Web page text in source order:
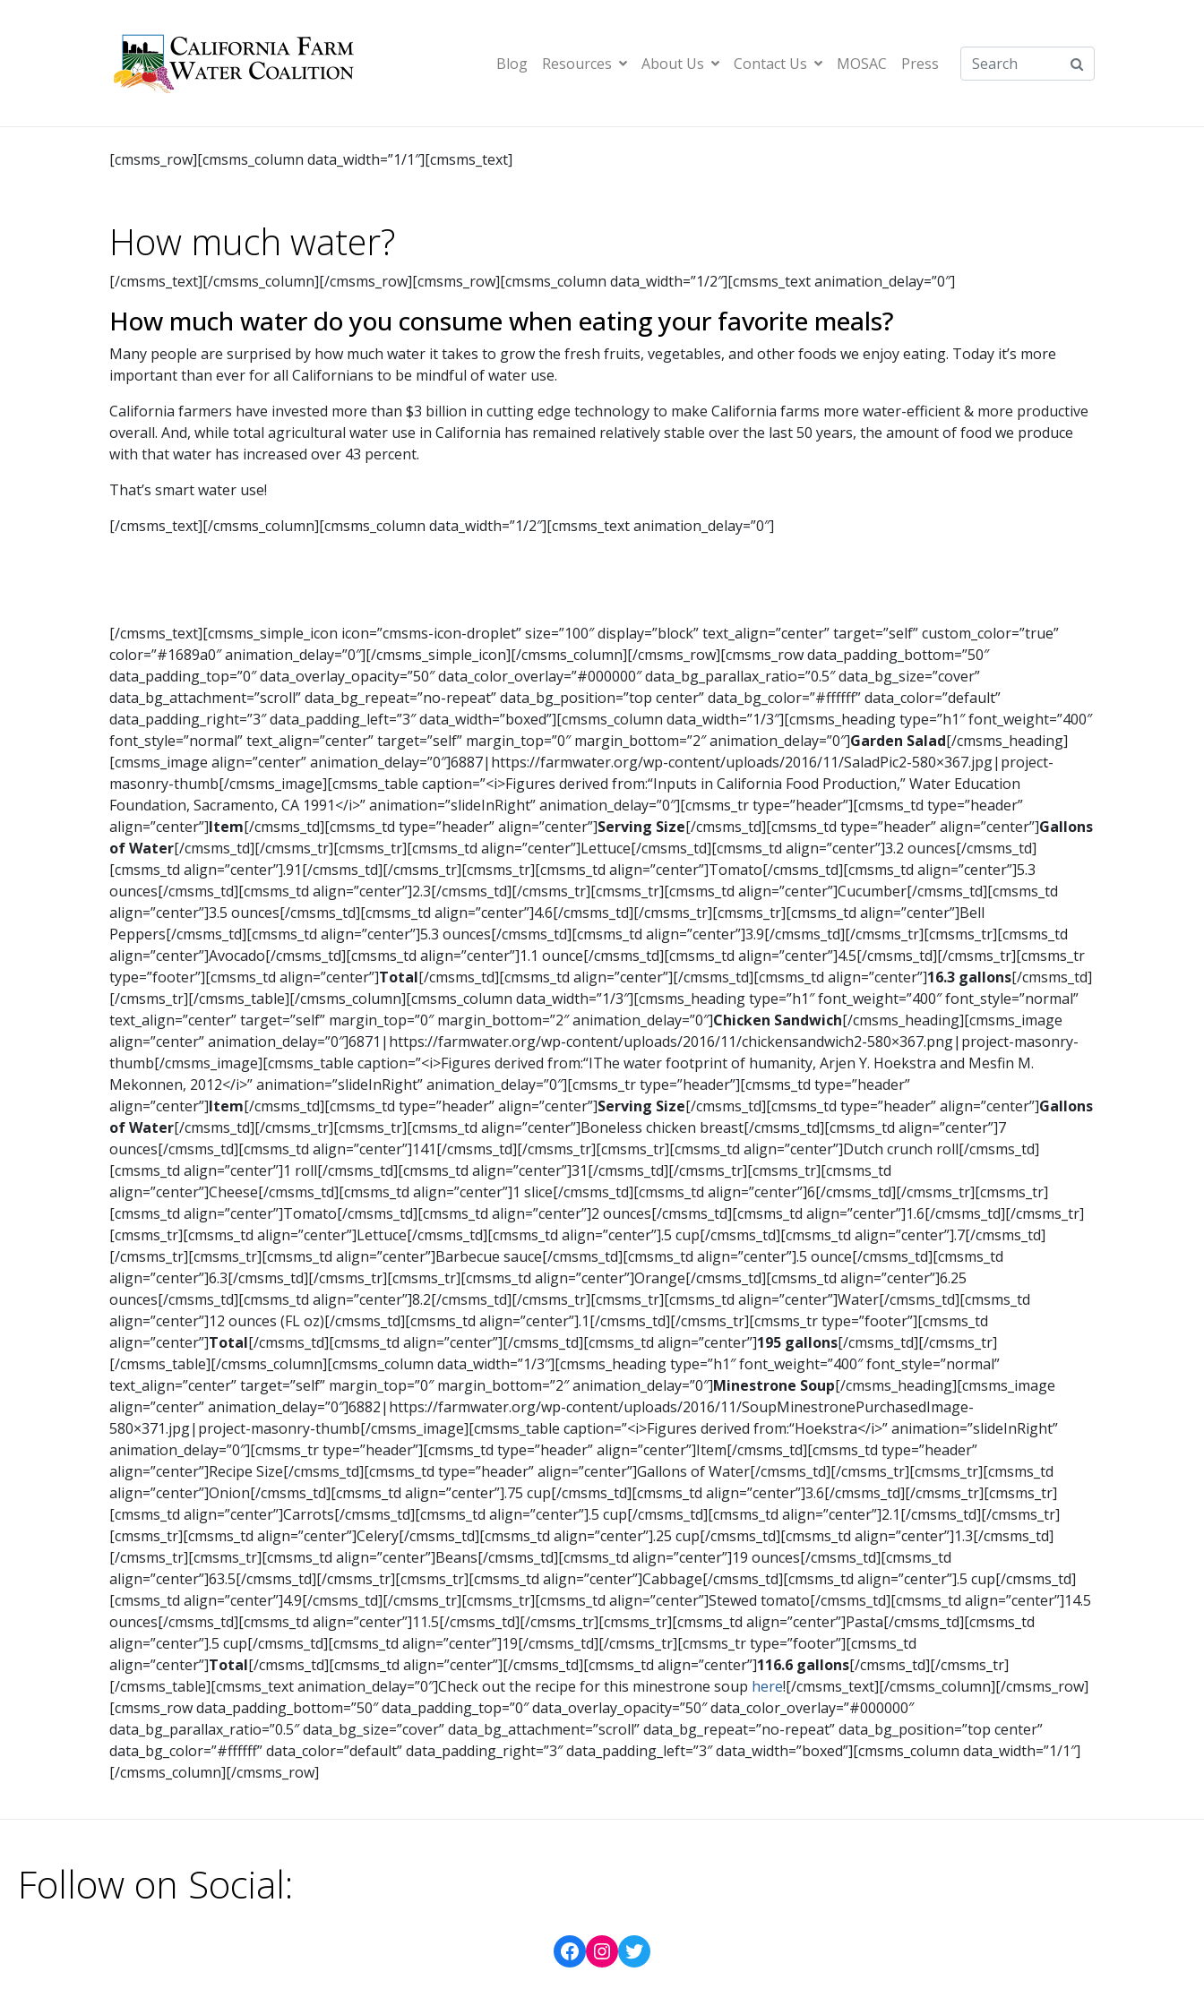
Blog Resources About Us Contact Us MOSAC Press
[cmsms_row][cmsms_column data_width=”1/1″][cmsms_text]
How much water?
[/cmsms_text][/cmsms_column][/cmsms_row][cmsms_row][cmsms_column data_width=”1/2″][cmsms_text animation_delay=”0″]
How much water do you consume when eating your favorite meals?
Many people are surprised by how much water it takes to grow the fresh fruits, vegetables, and other foods we enjoy eating. Today it’s more
important than ever for all Californians to be mindful of water use.
California farmers have invested more than $3 billion in cutting edge technology to make California farms more water-efficient & more productive
overall. And, while total agricultural water use in California has remained relatively stable over the last 50 years, the amount of food we produce
with that water has increased over 43 percent.
That’s smart water use!
[/cmsms_text][/cmsms_column][cmsms_column data_width=”1/2″][cmsms_text animation_delay=”0″]
[/cmsms_text][cmsms_simple_icon icon=”cmsms-icon-droplet” size=”100″ display=”block” text_align=”center” target=”self” custom_color=”true”
color=”#1689a0″ animation_delay=”0″][/cmsms_simple_icon][/cmsms_column][/cmsms_row][cmsms_row data_padding_bottom=”50″
data_padding_top=”0″ data_overlay_opacity=”50″ data_color_overlay=”#000000″ data_bg_parallax_ratio=”0.5″ data_bg_size=”cover”
data_bg_attachment=”scroll” data_bg_repeat=”no-repeat” data_bg_position=”top center” data_bg_color=”#ffffff” data_color=”default”
data_padding_right=”3″ data_padding_left=”3″ data_width=”boxed”][cmsms_column data_width=”1/3″][cmsms_heading type=”h1″ font_weight=”400″
font_style=”normal” text_align=”center” target=”self” margin_top=”0″ margin_bottom=”2″ animation_delay=”0″]Garden Salad[/cmsms_heading]
[cmsms_image align=”center” animation_delay=”0″]6887|https://farmwater.org/wp-content/uploads/2016/11/SaladPic2-580×367.jpg|project-
masonry-thumb[/cmsms_image][cmsms_table caption=”<i>Figures derived from:“Inputs in California Food Production,” Water Education
Foundation, Sacramento, CA 1991</i>” animation=”slideInRight” animation_delay=”0″][cmsms_tr type=”header”][cmsms_td type=”header”
align=”center”]Item[/cmsms_td][cmsms_td type=”header” align=”center”]Serving Size[/cmsms_td][cmsms_td type=”header” align=”center”]Gallons
of Water[/cmsms_td][/cmsms_tr][cmsms_tr][cmsms_td align=”center”]Lettuce[/cmsms_td][cmsms_td align=”center”]3.2 ounces[/cmsms_td]
[cmsms_td align=”center”].91[/cmsms_td][/cmsms_tr][cmsms_tr][cmsms_td align=”center”]Tomato[/cmsms_td][cmsms_td align=”center”]5.3
ounces[/cmsms_td][cmsms_td align=”center”]2.3[/cmsms_td][/cmsms_tr][cmsms_tr][cmsms_td align=”center”]Cucumber[/cmsms_td][cmsms_td
align=”center”]3.5 ounces[/cmsms_td][cmsms_td align=”center”]4.6[/cmsms_td][/cmsms_tr][cmsms_tr][cmsms_td align=”center”]Bell
Peppers[/cmsms_td][cmsms_td align=”center”]5.3 ounces[/cmsms_td][cmsms_td align=”center”]3.9[/cmsms_td][/cmsms_tr][cmsms_tr][cmsms_td
align=”center”]Avocado[/cmsms_td][cmsms_td align=”center”]1.1 ounce[/cmsms_td][cmsms_td align=”center”]4.5[/cmsms_td][/cmsms_tr][cmsms_tr
type=”footer”][cmsms_td align=”center”]Total[/cmsms_td][cmsms_td align=”center”][/cmsms_td][cmsms_td align=”center”]16.3 gallons[/cmsms_td]
[/cmsms_tr][/cmsms_table][/cmsms_column][cmsms_column data_width=”1/3″][cmsms_heading type=”h1″ font_weight=”400″ font_style=”normal”
text_align=”center” target=”self” margin_top=”0″ margin_bottom=”2″ animation_delay=”0″]Chicken Sandwich[/cmsms_heading][cmsms_image
align=”center” animation_delay=”0″]6871|https://farmwater.org/wp-content/uploads/2016/11/chickensandwich2-580×367.png|project-masonry-
thumb[/cmsms_image][cmsms_table caption=”<i>Figures derived from:“IThe water footprint of humanity, Arjen Y. Hoekstra and Mesfin M.
Mekonnen, 2012</i>” animation=”slideInRight” animation_delay=”0″][cmsms_tr type=”header”][cmsms_td type=”header”
align=”center”]Item[/cmsms_td][cmsms_td type=”header” align=”center”]Serving Size[/cmsms_td][cmsms_td type=”header” align=”center”]Gallons
of Water[/cmsms_td][/cmsms_tr][cmsms_tr][cmsms_td align=”center”]Boneless chicken breast[/cmsms_td][cmsms_td align=”center”]7
ounces[/cmsms_td][cmsms_td align=”center”]141[/cmsms_td][/cmsms_tr][cmsms_tr][cmsms_td align=”center”]Dutch crunch roll[/cmsms_td]
[cmsms_td align=”center”]1 roll[/cmsms_td][cmsms_td align=”center”]31[/cmsms_td][/cmsms_tr][cmsms_tr][cmsms_td
align=”center”]Cheese[/cmsms_td][cmsms_td align=”center”]1 slice[/cmsms_td][cmsms_td align=”center”]6[/cmsms_td][/cmsms_tr][cmsms_tr]
[cmsms_td align=”center”]Tomato[/cmsms_td][cmsms_td align=”center”]2 ounces[/cmsms_td][cmsms_td align=”center”]1.6[/cmsms_td][/cmsms_tr]
[cmsms_tr][cmsms_td align=”center”]Lettuce[/cmsms_td][cmsms_td align=”center”].5 cup[/cmsms_td][cmsms_td align=”center”].7[/cmsms_td]
[/cmsms_tr][cmsms_tr][cmsms_td align=”center”]Barbecue sauce[/cmsms_td][cmsms_td align=”center”].5 ounce[/cmsms_td][cmsms_td
align=”center”]6.3[/cmsms_td][/cmsms_tr][cmsms_tr][cmsms_td align=”center”]Orange[/cmsms_td][cmsms_td align=”center”]6.25
ounces[/cmsms_td][cmsms_td align=”center”]8.2[/cmsms_td][/cmsms_tr][cmsms_tr][cmsms_td align=”center”]Water[/cmsms_td][cmsms_td
align=”center”]12 ounces (FL oz)[/cmsms_td][cmsms_td align=”center”].1[/cmsms_td][/cmsms_tr][cmsms_tr type=”footer”][cmsms_td
align=”center”]Total[/cmsms_td][cmsms_td align=”center”][/cmsms_td][cmsms_td align=”center”]195 gallons[/cmsms_td][/cmsms_tr]
[/cmsms_table][/cmsms_column][cmsms_column data_width=”1/3″][cmsms_heading type=”h1″ font_weight=”400″ font_style=”normal”
text_align=”center” target=”self” margin_top=”0″ margin_bottom=”2″ animation_delay=”0″]Minestrone Soup[/cmsms_heading][cmsms_image
align=”center” animation_delay=”0″]6882|https://farmwater.org/wp-content/uploads/2016/11/SoupMinestronePurchasedImage-
580×371.jpg|project-masonry-thumb[/cmsms_image][cmsms_table caption=”<i>Figures derived from:“Hoekstra</i>” animation=”slideInRight”
animation_delay=”0″][cmsms_tr type=”header”][cmsms_td type=”header” align=”center”]Item[/cmsms_td][cmsms_td type=”header”
align=”center”]Recipe Size[/cmsms_td][cmsms_td type=”header” align=”center”]Gallons of Water[/cmsms_td][/cmsms_tr][cmsms_tr][cmsms_td
align=”center”]Onion[/cmsms_td][cmsms_td align=”center”].75 cup[/cmsms_td][cmsms_td align=”center”]3.6[/cmsms_td][/cmsms_tr][cmsms_tr]
[cmsms_td align=”center”]Carrots[/cmsms_td][cmsms_td align=”center”].5 cup[/cmsms_td][cmsms_td align=”center”]2.1[/cmsms_td][/cmsms_tr]
[cmsms_tr][cmsms_td align=”center”]Celery[/cmsms_td][cmsms_td align=”center”].25 cup[/cmsms_td][cmsms_td align=”center”]1.3[/cmsms_td]
[/cmsms_tr][cmsms_tr][cmsms_td align=”center”]Beans[/cmsms_td][cmsms_td align=”center”]19 ounces[/cmsms_td][cmsms_td
align=”center”]63.5[/cmsms_td][/cmsms_tr][cmsms_tr][cmsms_td align=”center”]Cabbage[/cmsms_td][cmsms_td align=”center”].5 cup[/cmsms_td]
[cmsms_td align=”center”]4.9[/cmsms_td][/cmsms_tr][cmsms_tr][cmsms_td align=”center”]Stewed tomato[/cmsms_td][cmsms_td align=”center”]14.5
ounces[/cmsms_td][cmsms_td align=”center”]11.5[/cmsms_td][/cmsms_tr][cmsms_tr][cmsms_td align=”center”]Pasta[/cmsms_td][cmsms_td
align=”center”].5 cup[/cmsms_td][cmsms_td align=”center”]19[/cmsms_td][/cmsms_tr][cmsms_tr type=”footer”][cmsms_td
align=”center”]Total[/cmsms_td][cmsms_td align=”center”][/cmsms_td][cmsms_td align=”center”]116.6 gallons[/cmsms_td][/cmsms_tr]
[/cmsms_table][cmsms_text animation_delay=”0″]Check out the recipe for this minestrone soup here![/cmsms_text][/cmsms_column][/cmsms_row]
[cmsms_row data_padding_bottom=”50″ data_padding_top=”0″ data_overlay_opacity=”50″ data_color_overlay=”#000000″
data_bg_parallax_ratio=”0.5″ data_bg_size=”cover” data_bg_attachment=”scroll” data_bg_repeat=”no-repeat” data_bg_position=”top center”
data_bg_color=”#ffffff” data_color=”default” data_padding_right=”3″ data_padding_left=”3″ data_width=”boxed”][cmsms_column data_width=”1/1″]
[/cmsms_column][/cmsms_row]
Follow on Social: